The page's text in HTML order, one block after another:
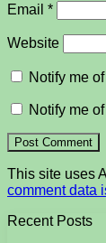
Email *
Website
Notify me
Notify me
This site uses
comment data
Recent Posts